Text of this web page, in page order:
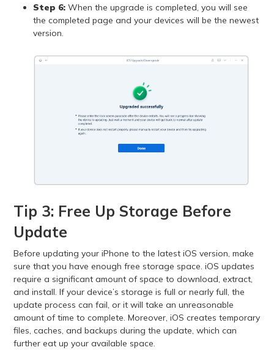
Step 6: When the upgrade is completed, you will see
the completed page and your devices will be the newest
version.
Tip 3: Free Up Storage Before
Update
Before updating your iPhone to the latest iOS version, make
sure that you have enough free storage space. iOS updates
require a significant amount of space to download, extract,
and install. If your device’s storage is full or nearly full, the
update process can fail, or it will take an unreasonable
amount of time to complete. Moreover, iOS creates temporary
files, caches, and backups during the update, which can
further eat up your available space.